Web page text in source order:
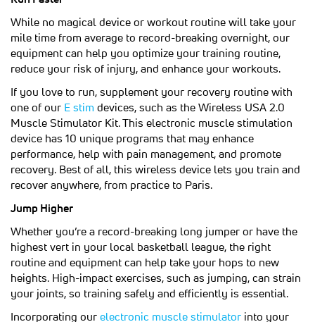
While no magical device or workout routine will take your
mile time from average to record-breaking overnight, our
equipment can help you optimize your training routine,
reduce your risk of injury, and enhance your workouts.
If you love to run, supplement your recovery routine with
one of our E stim (opens in a new tab)
devices, such as the Wireless USA 2.0
Muscle Stimulator Kit. This electronic muscle stimulation
device has 10 unique programs that may enhance
performance, help with pain management, and promote
recovery. Best of all, this wireless device lets you train and
recover anywhere, from practice to Paris.
Jump Higher
Whether you’re a record-breaking long jumper or have the
highest vert in your local basketball league, the right
routine and equipment can help take your hops to new
heights. High-impact exercises, such as jumping, can strain
your joints, so training safely and efficiently is essential.
Incorporating our electronic muscle stimulator(opens in a
into your